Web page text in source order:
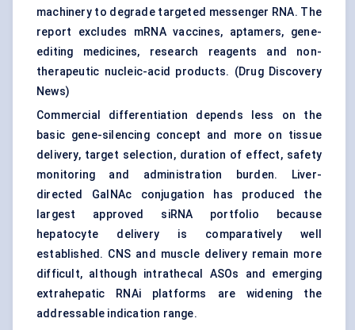
machinery to degrade targeted messenger RNA. The
report excludes mRNA vaccines, aptamers, gene-
editing medicines, research reagents and non-
therapeutic nucleic-acid products. (Drug Discovery
News)
Commercial differentiation depends less on the
basic gene-silencing concept and more on tissue
delivery, target selection, duration of effect, safety
monitoring and administration burden. Liver-
directed GalNAc conjugation has produced the
largest approved siRNA portfolio because
hepatocyte delivery is comparatively well
established. CNS and muscle delivery remain more
difficult, although intrathecal ASOs and emerging
extrahepatic RNAi platforms are widening the
addressable indication range.